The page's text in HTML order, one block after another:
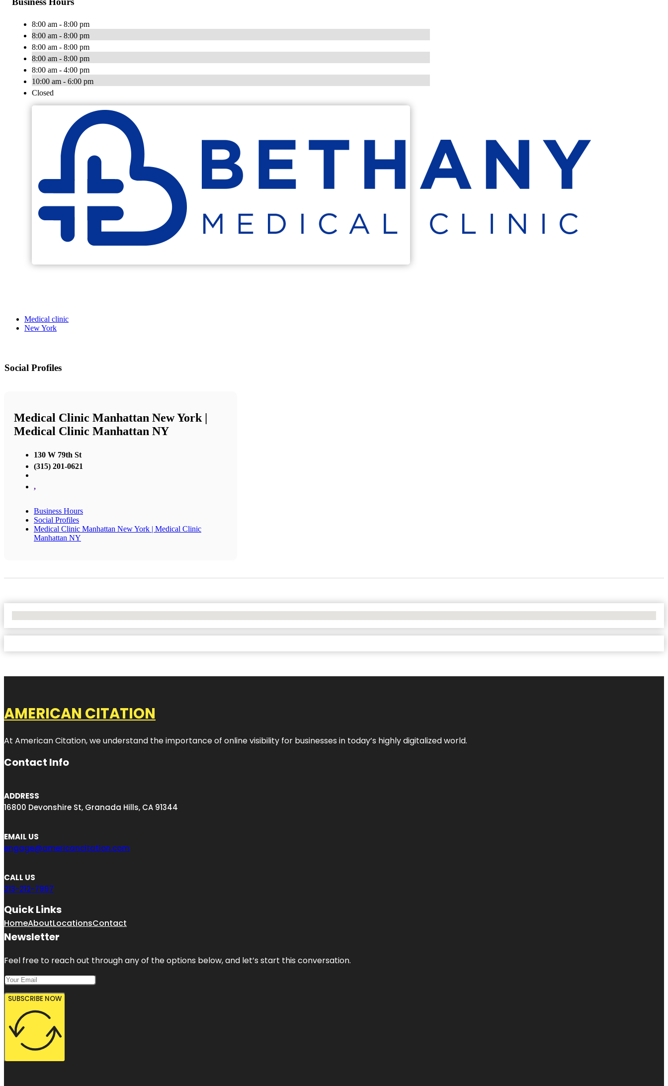
8:00 am - 8:00 pm
8:00 am - 8:00 pm
8:00 am - 8:00 pm
8:00 am - 8:00 pm
8:00 am - 4:00 pm
10:00 am - 6:00 pm
Closed
Medical clinic
New York
Social Profiles
Medical Clinic Manhattan New York |
Medical Clinic Manhattan NY
130 W 79th St
(315) 201-0621
,
Business Hours
Social Profiles
Medical Clinic Manhattan New York | Medical Clinic
Manhattan NY
AMERICAN CITATION
At American Citation, we understand the importance of online visibility for businesses in today’s highly digitalized world.
Contact Info
ADDRESS
16800 Devonshire St, Granada Hills, CA 91344
EMAIL US
engage@americancitation.com
CALL US
213-212-7997
Quick Links
HomeAboutLocationsContact
Newsletter
Feel free to reach out through any of the options below, and let’s start this conversation.
SUBSCRIBE NOW